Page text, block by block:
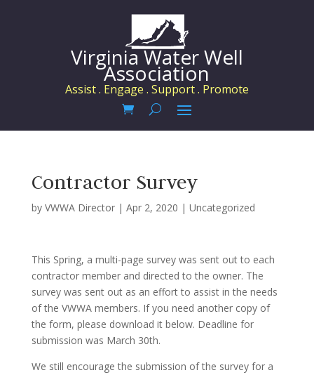
Virginia Water Well
Association
Assist . Engage . Support . Promote
Contractor Survey
by VWWA Director| Apr 2, 2020 | Uncategorized
This Spring, a multi-page survey was sent out to each
contractor member and directed to the owner. The
survey was sent out as an effort to assist in the needs
of the VWWA members. If you need another copy of
the form, please download it below. Deadline for
submission was March 30th.
We still encourage the submission of the survey for a